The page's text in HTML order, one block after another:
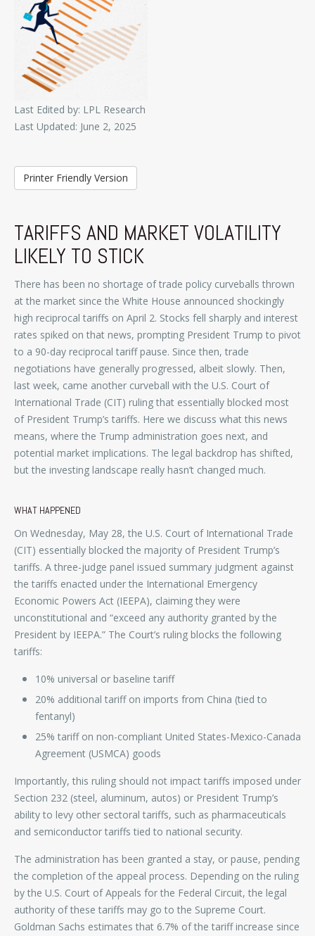
Last Edited by: LPL Research
Last Updated: June 2, 2025
Printer Friendly Version
TARIFFS AND MARKET VOLATILITY
LIKELY TO STICK
There has been no shortage of trade policy curveballs thrown
at the market since the White House announced shockingly
high reciprocal tariffs on April 2. Stocks fell sharply and interest
rates spiked on that news, prompting President Trump to pivot
to a 90-day reciprocal tariff pause. Since then, trade
negotiations have generally progressed, albeit slowly. Then,
last week, came another curveball with the U.S. Court of
International Trade (CIT) ruling that essentially blocked most
of President Trump’s tariffs. Here we discuss what this news
means, where the Trump administration goes next, and
potential market implications. The legal backdrop has shifted,
but the investing landscape really hasn’t changed much.
WHAT HAPPENED
On Wednesday, May 28, the U.S. Court of International Trade
(CIT) essentially blocked the majority of President Trump’s
tariffs. A three-judge panel issued summary judgment against
the tariffs enacted under the International Emergency
Economic Powers Act (IEEPA), claiming they were
unconstitutional and “exceed any authority granted by the
President by IEEPA.” The Court’s ruling blocks the following
tariffs:
10% universal or baseline tariff
20% additional tariff on imports from China (tied to
fentanyl)
25% tariff on non-compliant United States-Mexico-Canada
Agreement (USMCA) goods
Importantly, this ruling should not impact tariffs imposed under
Section 232 (steel, aluminum, autos) or President Trump’s
ability to levy other sectoral tariffs, such as pharmaceuticals
and semiconductor tariffs tied to national security.
The administration has been granted a stay, or pause, pending
the completion of the appeal process. Depending on the ruling
by the U.S. Court of Appeals for the Federal Circuit, the legal
authority of these tariffs may go to the Supreme Court.
Goldman Sachs estimates that 6.7% of the tariff increase since